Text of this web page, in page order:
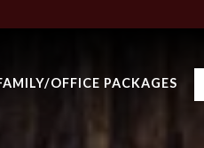
OFFICE PACKAGES